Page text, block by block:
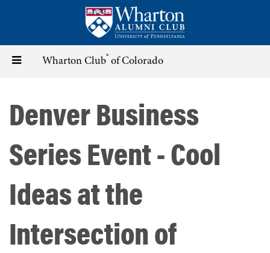
content
Toggle Wharton Club® of Colorado
Denver Business
Series Event - Cool
Ideas at the
Intersection of